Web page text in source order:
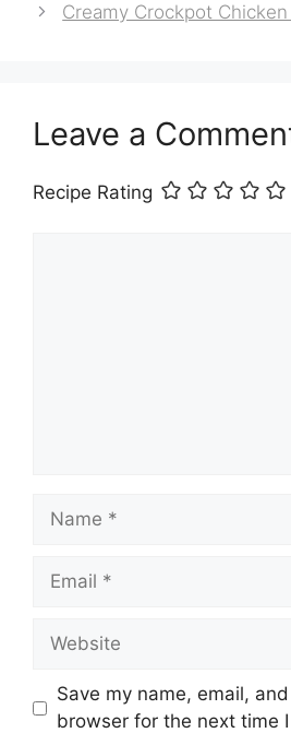
Creamy Crockpot
Leave a
Recipe Rating
Name
Email
Website
Save my name, email,
browser for the next time